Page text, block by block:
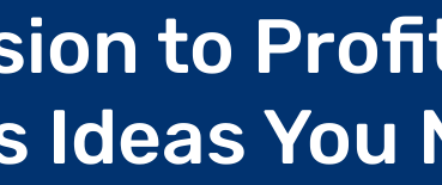
to
Ideas You